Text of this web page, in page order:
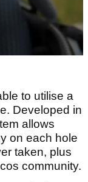
to utilise a
Developed in
allows
on each hole
taken, plus
community.